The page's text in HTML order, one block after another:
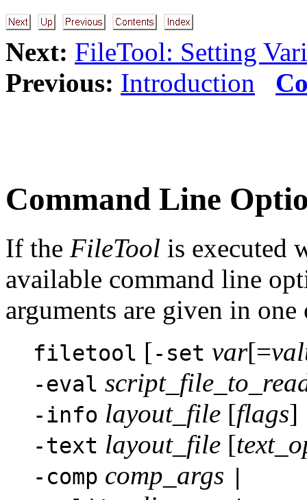
Next: FileTool: Setting
Previous: Introduction
Command Line
If the FileTool is executed
available command line
arguments are given in
filetool [-set var[=
-eval
-info layout_file [flags]
-text layout_file [
-comp comp_args